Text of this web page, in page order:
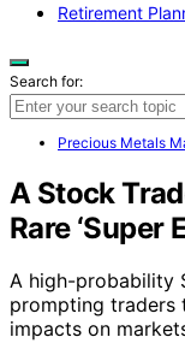
Retirement
Search for:
Precious Metals
A Stock
Rare ‘Super
A high-probability
prompting traders
impacts on